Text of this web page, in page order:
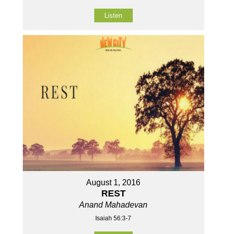
Listen
August 1, 2016
REST
Anand Mahadevan
Isaiah 56:3-7